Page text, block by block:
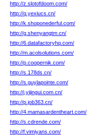
http://z.slotofdoom.com/
http://q.yexiucs.cn/
http://k.shoponederful.com/
http://g.shenyangtm.cn/
http://6.datafactoryhq.com/
http://m.acolsolutions.com/
http://p.coopernik.com/
http://s.178ds.cn/
http://s.guylapointe.com/
http://j.yijingui.com.cn/
http://p.job363.cn/
http://4.mamasardentheart.com/
http://s.cdrende.com/
http://f.vimiyans.com/